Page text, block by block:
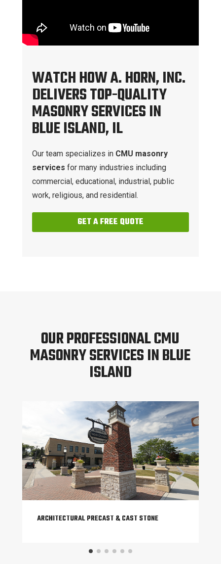
WATCH HOW A. HORN, INC.
DELIVERS TOP-QUALITY
MASONRY SERVICES IN
BLUE ISLAND, IL
Our team specializes in CMU masonry
services for many industries including
commercial, educational, industrial, public
work, religious, and residential.
GET A FREE QUOTE
OUR PROFESSIONAL CMU
MASONRY SERVICES IN BLUE
ISLAND
ARCHITECTURAL PRECAST & CAST STONE